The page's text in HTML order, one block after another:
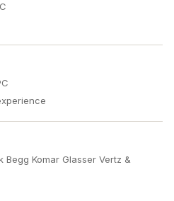
Begg Komar Glasser Vertz &